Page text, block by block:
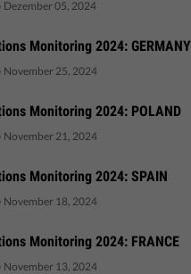
Dezember 05, 2024
Monitoring 2024: GERMANY
November 25, 2024
Monitoring 2024: POLAND
November 21, 2024
Monitoring 2024: SPAIN
November 18, 2024
Monitoring 2024: FRANCE
November 13, 2024